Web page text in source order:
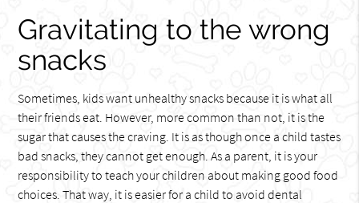
Gravitating to the wrong
snacks
Sometimes, kids want unhealthy snacks because it is what all
their friends eat. However, more common than not, it is the
sugar that causes the craving. It is as though once a child tastes
bad snacks, they cannot get enough. As a parent, it is your
responsibility to teach your children about making good food
choices. That way, it is easier for a child to avoid dental